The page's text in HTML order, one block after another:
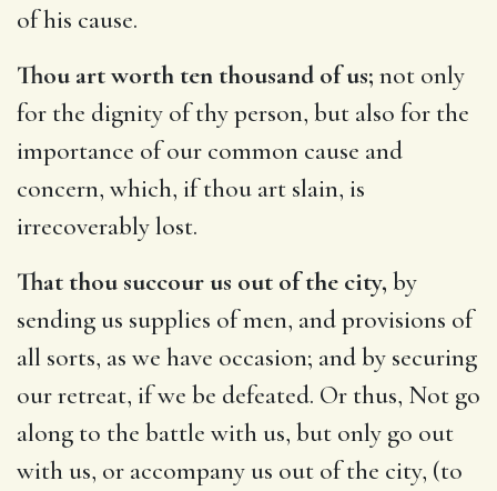
of his cause.
Thou art worth ten thousand of us; not only
for the dignity of thy person, but also for the
importance of our common cause and
concern, which, if thou art slain, is
irrecoverably lost.
That thou succour us out of the city, by
sending us supplies of men, and provisions of
all sorts, as we have occasion; and by securing
our retreat, if we be defeated. Or thus, Not go
along to the battle with us, but only go out
with us, or accompany us out of the city, (to